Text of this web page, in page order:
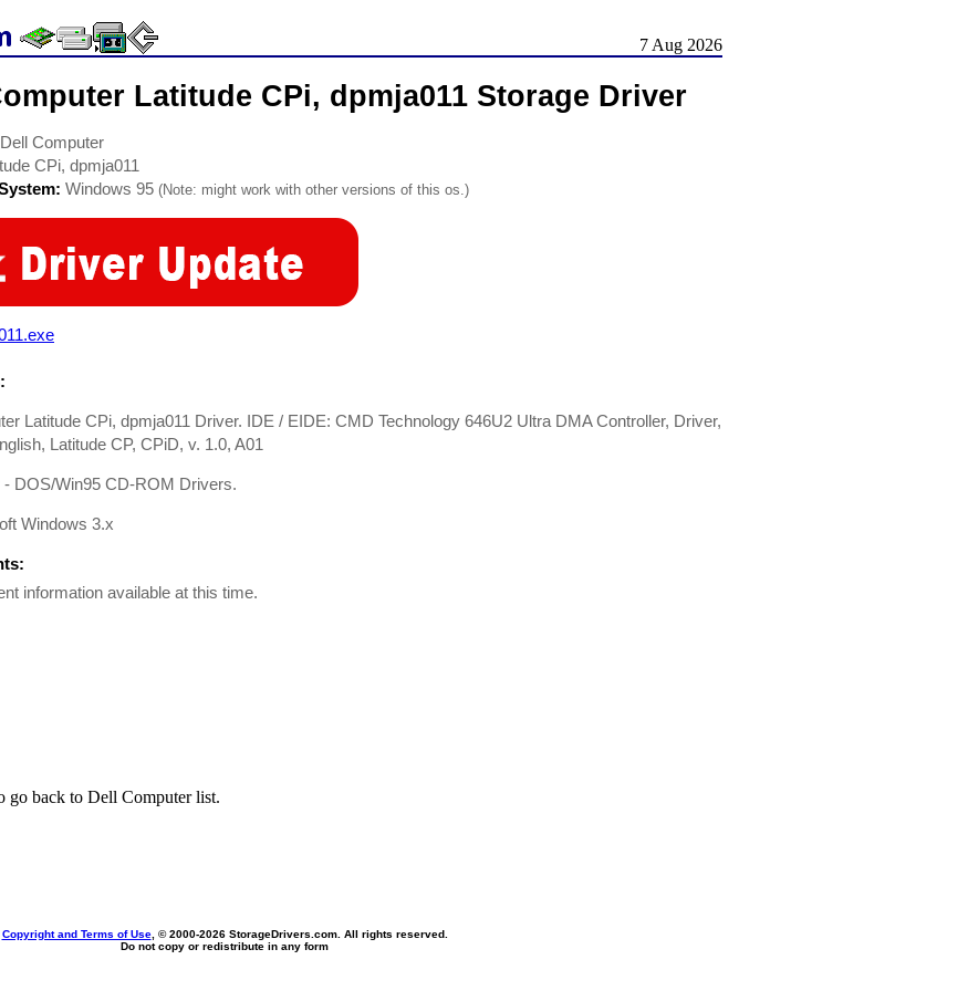
7 Aug 2026
Latitude CPi, dpmja011 Storage Driver
Dell Computer
CPi, dpmja011
Windows 95 (Note: might work with other versions of this os.)
Latitude CPi, dpmja011 Driver. IDE / EIDE: CMD Technology 646U2 Ultra DMA Controller, Driver,
Latitude CP, CPiD, v. 1.0, A01
- DOS/Win95 CD-ROM Drivers.
Windows 3.x
information available at this time.
go back to Dell Computer list.
Copyright and Terms of Use, © 2000-2026 StorageDrivers.com. All rights reserved.
Do not copy or redistribute in any form